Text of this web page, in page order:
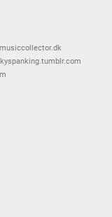
musiccollector.dk